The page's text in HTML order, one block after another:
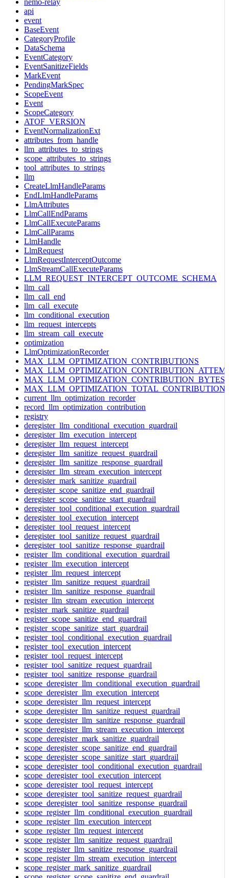
api
event
BaseEvent
CategoryProfile
DataSchema
EventCategory
EventSanitizeFields
MarkEvent
PendingMarkSpec
ScopeEvent
Event
ScopeCategory
ATOF_VERSION
EventNormalizationExt
attributes_from_handle
llm_attributes_to_strings
scope_attributes_to_strings
tool_attributes_to_strings
llm
CreateLlmHandleParams
EndLlmHandleParams
LlmAttributes
LlmCallEndParams
LlmCallExecuteParams
LlmCallParams
LlmHandle
LlmRequest
LlmRequestInterceptOutcome
LlmStreamCallExecuteParams
LLM_REQUEST_INTERCEPT_OUTCOME_SCHEMA
llm_call
llm_call_end
llm_call_execute
llm_conditional_execution
llm_request_intercepts
llm_stream_call_execute
optimization
LlmOptimizationRecorder
MAX_LLM_OPTIMIZATION_CONTRIBUTIONS
MAX_LLM_OPTIMIZATION_CONTRIBUTION_BYTES
current_llm_optimization_recorder
record_llm_optimization_contribution
registry
deregister_llm_conditional_execution_guardrail
deregister_llm_execution_intercept
deregister_llm_request_intercept
deregister_llm_sanitize_request_guardrail
deregister_llm_sanitize_response_guardrail
deregister_llm_stream_execution_intercept
deregister_mark_sanitize_guardrail
deregister_scope_sanitize_end_guardrail
deregister_scope_sanitize_start_guardrail
deregister_tool_conditional_execution_guardrail
deregister_tool_execution_intercept
deregister_tool_request_intercept
deregister_tool_sanitize_request_guardrail
deregister_tool_sanitize_response_guardrail
register_llm_conditional_execution_guardrail
register_llm_execution_intercept
register_llm_request_intercept
register_llm_sanitize_request_guardrail
register_llm_sanitize_response_guardrail
register_llm_stream_execution_intercept
register_mark_sanitize_guardrail
register_scope_sanitize_end_guardrail
register_scope_sanitize_start_guardrail
register_tool_conditional_execution_guardrail
register_tool_execution_intercept
register_tool_request_intercept
register_tool_sanitize_request_guardrail
register_tool_sanitize_response_guardrail
scope_deregister_llm_conditional_execution_guardrail
scope_deregister_llm_execution_intercept
scope_deregister_llm_request_intercept
scope_deregister_llm_sanitize_request_guardrail
scope_deregister_llm_sanitize_response_guardrail
scope_deregister_llm_stream_execution_intercept
scope_deregister_mark_sanitize_guardrail
scope_deregister_scope_sanitize_end_guardrail
scope_deregister_scope_sanitize_start_guardrail
scope_deregister_tool_conditional_execution_guardrail
scope_deregister_tool_execution_intercept
scope_deregister_tool_request_intercept
scope_deregister_tool_sanitize_request_guardrail
scope_deregister_tool_sanitize_response_guardrail
scope_register_llm_conditional_execution_guardrail
scope_register_llm_execution_intercept
scope_register_llm_request_intercept
scope_register_llm_sanitize_request_guardrail
scope_register_llm_sanitize_response_guardrail
scope_register_llm_stream_execution_intercept
scope_register_mark_sanitize_guardrail